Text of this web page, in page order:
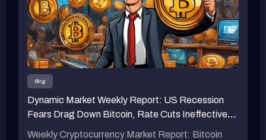
對這些幣種的交易情緒較為平穩，未出現明顯的多
空頭寸劇烈變化。 本週加密貨幣總市值跌破 2 兆美
元大關 從上週的 2.08 兆美元下降至 1.99 兆美元，
總共減少了 900 億美元，這代表總市值下降了約
0.95%。 穩定幣總供應量約略波動 穩定幣總供應
量是衡量市場健康狀況和流動性的重要指標。總供
應量較上週 1577.2 億美元約略減少至 1577 億美
元，減少了 0.2 億美元，週減少 -0.013%。 比特幣
現貨 ETF 資金淨流出 本週 比特幣 ETF 資金 資金
流出 7.06 億美元，顯示出資金外流趨勢。 比特幣
Blog
Dynamic Market Weekly Report: US Recession
Fears Drag Down Bitcoin, Rate Cuts Ineffective?
ACE Scandal Adds 133 More to Indictment
Weekly Cryptocurrency Market Report: Bitcoin